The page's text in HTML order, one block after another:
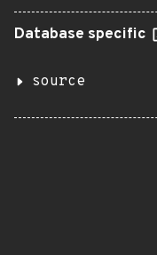
Database specific
source